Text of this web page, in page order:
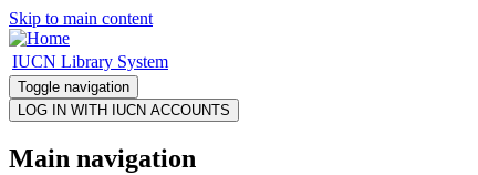
Skip to main content
IUCN Library System
Toggle navigation
Main navigation